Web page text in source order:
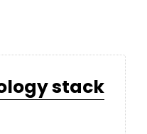
stack